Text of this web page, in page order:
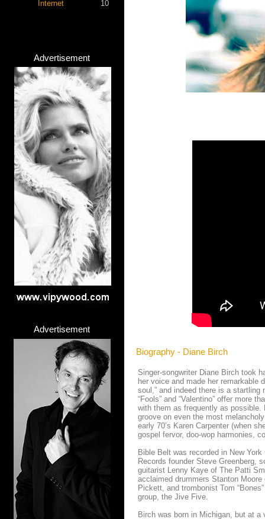
Internet 10
Advertisement
Advertisement
Biography - Diane Birch
Singer-songwriter Diane Birch took
her voice and made her remarkable
soul,” and indeed there is a
“Fools” and “Valentino” offer more
with them as frequently as
groove on even the most
early 70’s Karen Carpenter (when
gospel fervor, doo-wop harmonies,
Bible Belt was recorded in New
Records founder Steve Greenberg,
guitarist Lenny Kaye of The Patti
acclaimed drummers Stanton
Pickett, and trombonist Tom
group, the Jive Five.
Birch was born in Michigan, but at